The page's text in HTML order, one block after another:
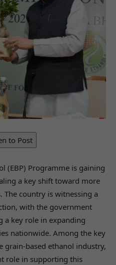
to Post
(EBP) Programme is gaining
a key shift toward more
The country is witnessing a
with the government
a key role in expanding
nationwide. Among the key
grain-based ethanol industry,
role in supporting this